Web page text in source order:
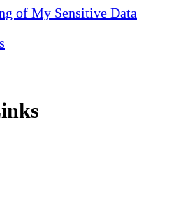
of My Sensitive Data